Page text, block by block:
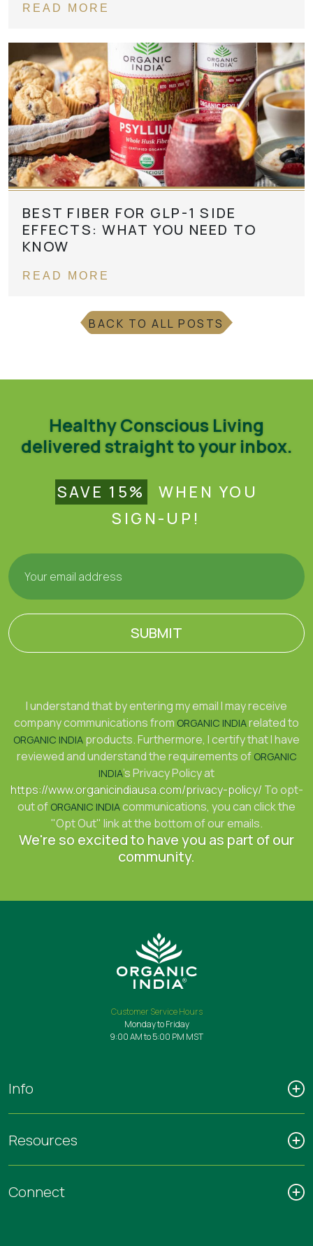
READ MORE
BEST FIBER FOR GLP-1 SIDE
EFFECTS: WHAT YOU NEED TO
KNOW
READ MORE
BACK TO ALL POSTS
Healthy Conscious Living
delivered straight to your inbox.
SAVE 15%
WHEN YOU
SIGN-UP!
SUBMIT
I understand that by entering my email I may receive
company communications from ORGANIC INDIArelated to
ORGANIC INDIA products. Furthermore, I certify that I have
reviewed and understand the requirements of ORGANIC
INDIA's Privacy Policy at
https://www.organicindiausa.com/privacy-policy/ To opt-
out of ORGANIC INDIAcommunications, you can click the
"Opt Out" link at the bottom of our emails.
We're so excited to have you as part of our
community.
Customer Service Hours
Monday to Friday
9:00 AM to 5:00 PM MST
Info
Resources
Connect